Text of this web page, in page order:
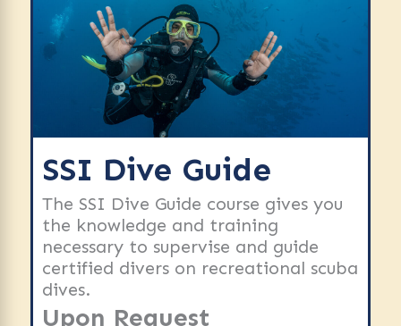
SSI Dive Guide
The SSI Dive Guide course gives you
the knowledge and training
necessary to supervise and guide
certified divers on recreational scuba
dives.
Upon Request